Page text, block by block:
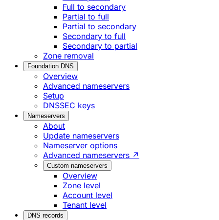
Full to secondary
Partial to full
Partial to secondary
Secondary to full
Secondary to partial
Zone removal
Foundation DNS
Overview
Advanced nameservers
Setup
DNSSEC keys
Nameservers
About
Update nameservers
Nameserver options
Advanced nameservers ↗
Custom nameservers
Overview
Zone level
Account level
Tenant level
DNS records